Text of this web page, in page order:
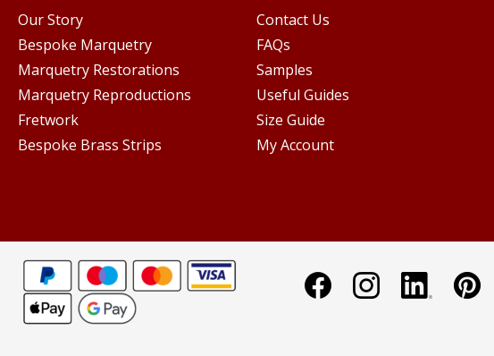
Our Story
Bespoke Marquetry
Marquetry Restorations
Marquetry Reproductions
Fretwork
Bespoke Brass Strips
Contact Us
FAQs
Samples
Useful Guides
Size Guide
My Account